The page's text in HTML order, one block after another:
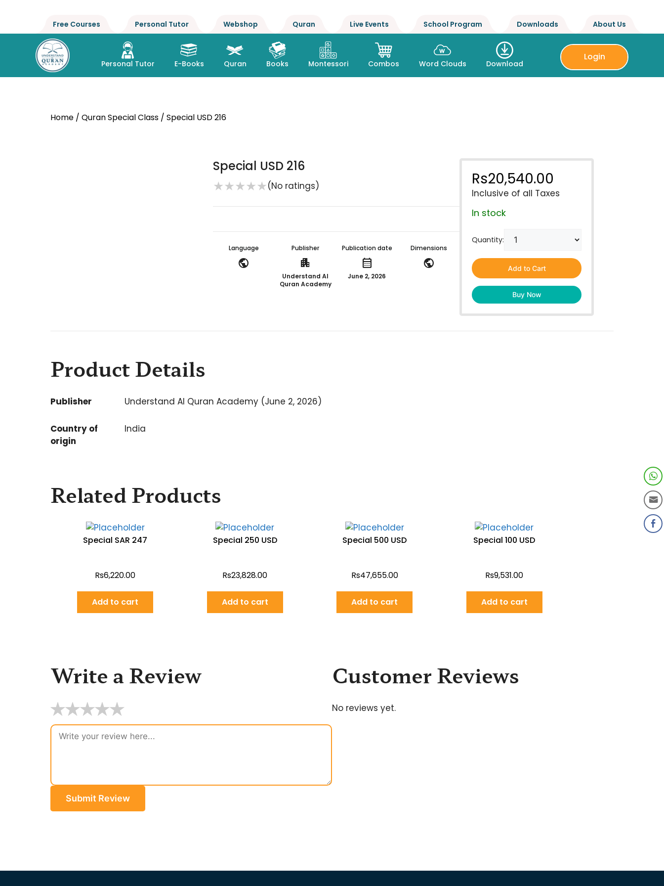
Free Courses Personal Tutor Webshop Quran Live Events School Program Downloads About Us
Personal Tutor E-Books Quran Books Montessori Combos Word Clouds Download
Login
Home / Quran Special Class / Special USD 216
Special USD 216
★★★★★(No ratings)
Language
public
Publisher
apartment
Understand Al
Quran Academy
Publication date
calendar_month
June 2, 2026
Dimensions
public
Rs20,540.00
Inclusive of all Taxes
In stock
Quantity:
Add to Cart
Buy Now
Product Details
Publisher Understand Al Quran Academy (June 2, 2026)
Country of
origin
India
Related Products
Special SAR 247
Rs6,220.00
Add to cart
Special 250 USD
Rs23,828.00
Add to cart
Special 500 USD
Rs47,655.00
Add to cart
Special 100 USD
Rs9,531.00
Add to cart
Write a Review
★★★★★
Submit Review
Customer Reviews
No reviews yet.